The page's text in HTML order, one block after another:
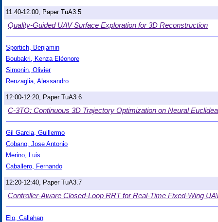
11:40-12:00, Paper TuA3.5
Quality-Guided UAV Surface Exploration for 3D Reconstruction
Sportich, Benjamin
Boubakri, Kenza Eléonore
Simonin, Olivier
Renzaglia, Alessandro
12:00-12:20, Paper TuA3.6
C-3TO: Continuous 3D Trajectory Optimization on Neural
Gil Garcia, Guillermo
Cobano, Jose Antonio
Merino, Luis
Caballero, Fernando
12:20-12:40, Paper TuA3.7
Controller-Aware Closed-Loop RRT for Real-Time Fixed-Wing
Elo, Callahan